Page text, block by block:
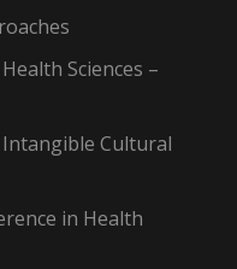
Sciences –
Cultural
in Health